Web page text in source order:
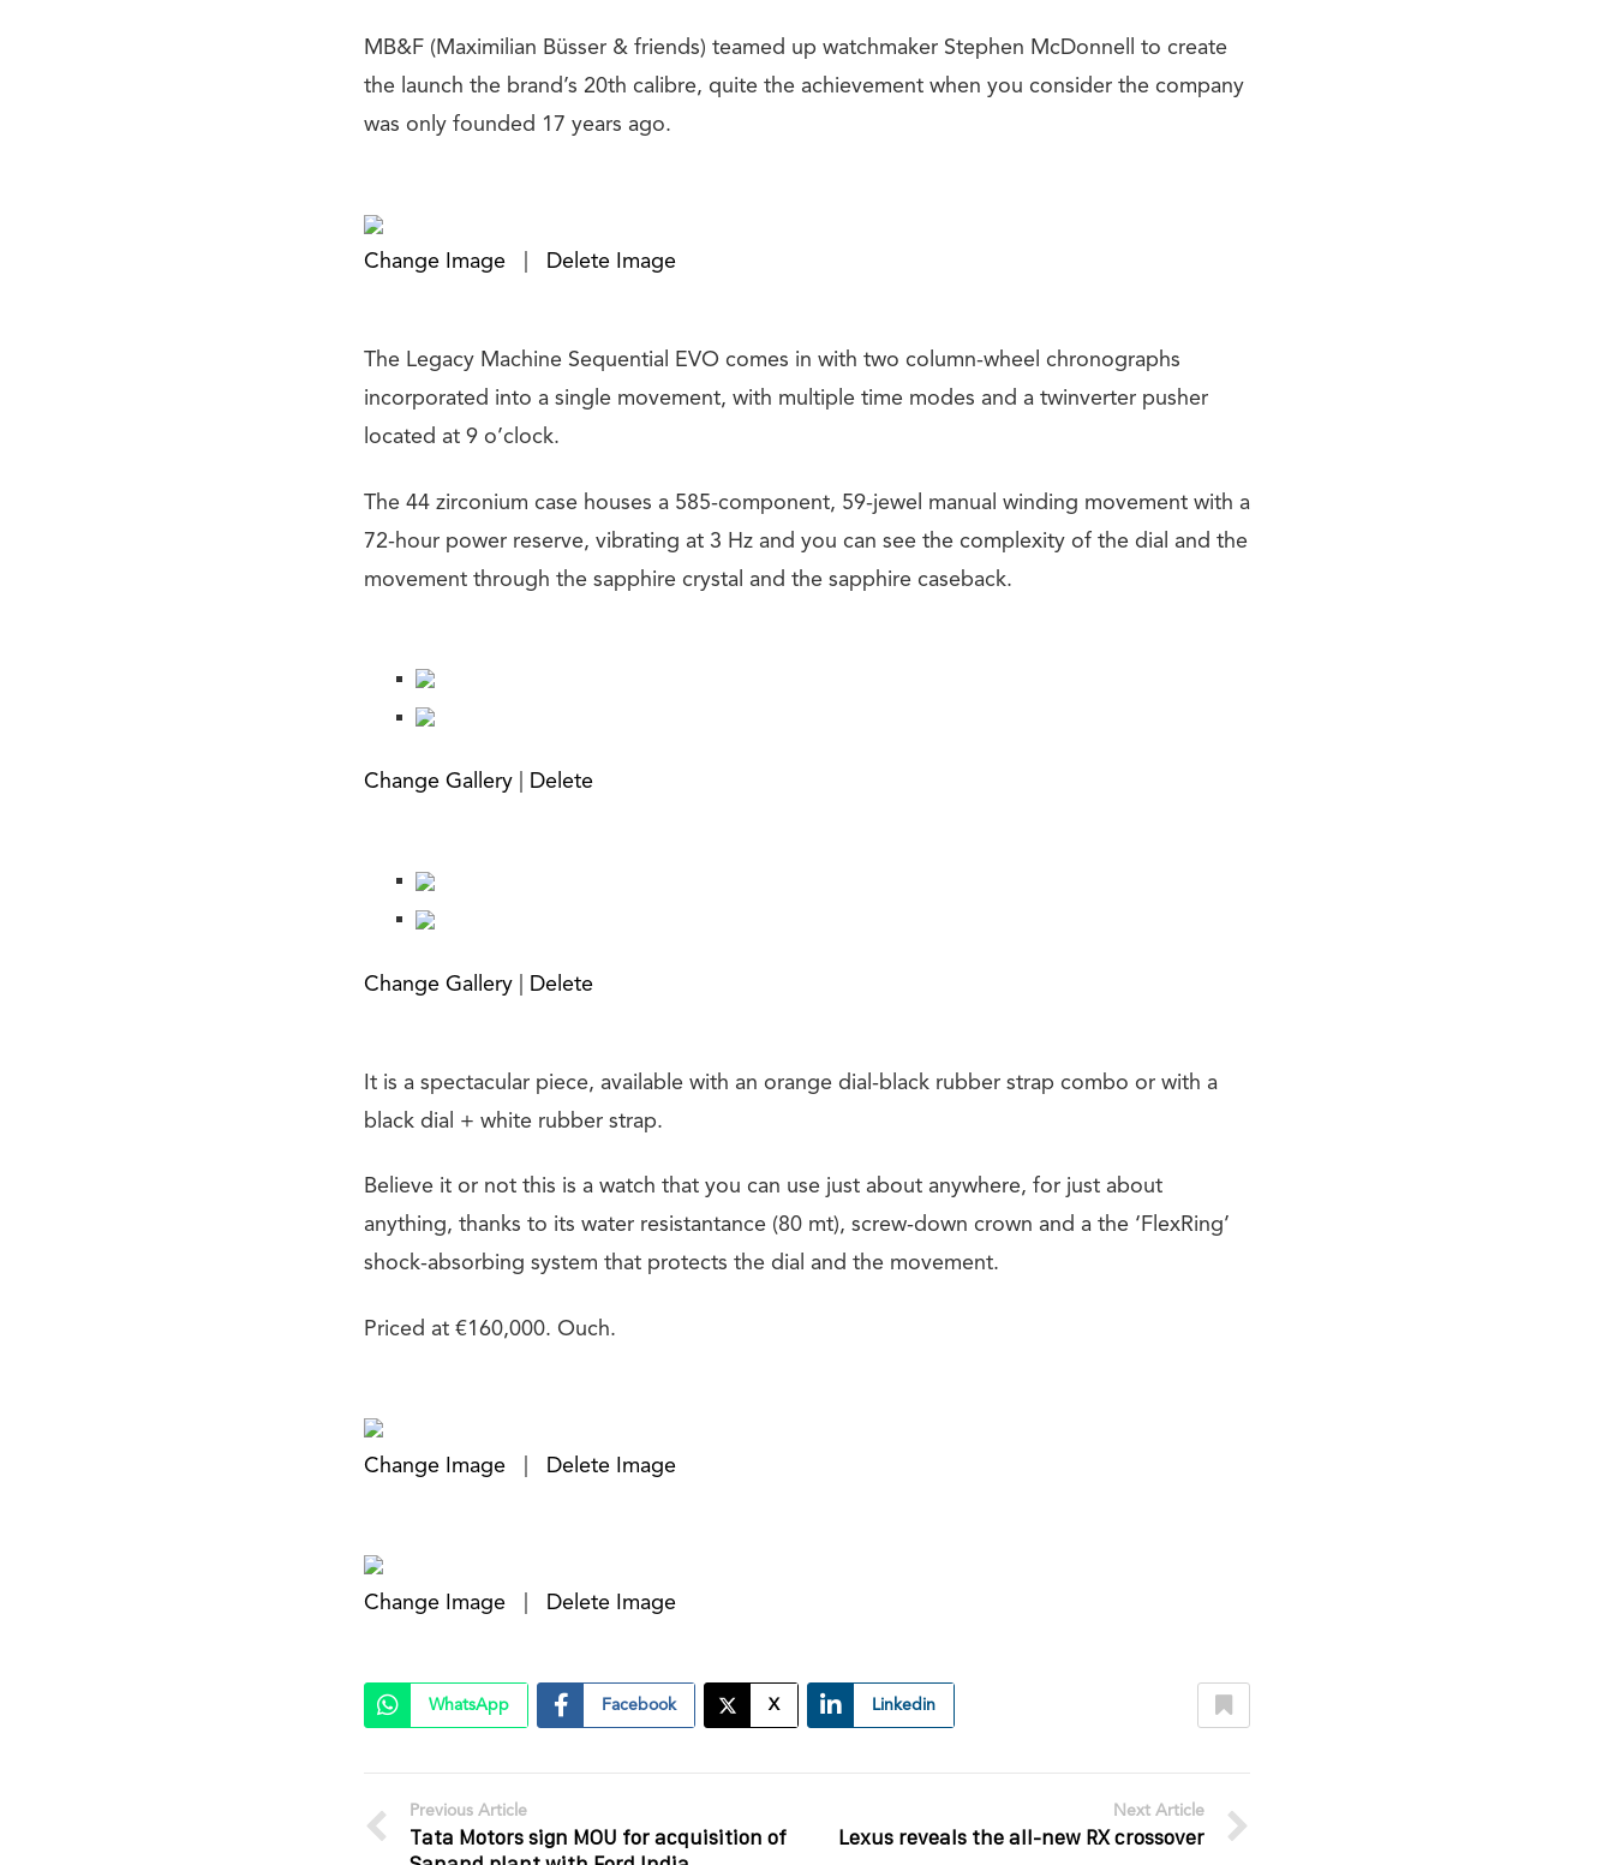
MB&F (Maximilian Büsser & friends) teamed up watchmaker Stephen McDonnell to create
the launch the brand’s 20th calibre, quite the achievement when you consider the company
was only founded 17 years ago.
Change Image Delete Image
The Legacy Machine Sequential EVO comes in with two column-wheel chronographs
incorporated into a single movement, with multiple time modes and a twinverter pusher
located at 9 o’clock.
The 44 zirconium case houses a 585-component, 59-jewel manual winding movement with a
72-hour power reserve, vibrating at 3 Hz and you can see the complexity of the dial and the
movement through the sapphire crystal and the sapphire caseback.
Change Gallery Delete
Change Gallery Delete
It is a spectacular piece, available with an orange dial-black rubber strap combo or with a
black dial + white rubber strap.
Believe it or not this is a watch that you can use just about anywhere, for just about
anything, thanks to its water resistantance (80 mt), screw-down crown and a the ‘FlexRing’
shock-absorbing system that protects the dial and the movement.
Priced at €160,000. Ouch.
Change Image Delete Image
Change Image Delete Image
WhatsApp Facebook X Linkedin
Previous Article
Tata Motors sign MOU for acquisition of
Next Article
Lexus reveals the all-new RX crossover